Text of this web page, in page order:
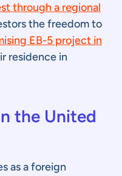
through a regional
the freedom to
EB-5 project in
residence in
the United
as a foreign